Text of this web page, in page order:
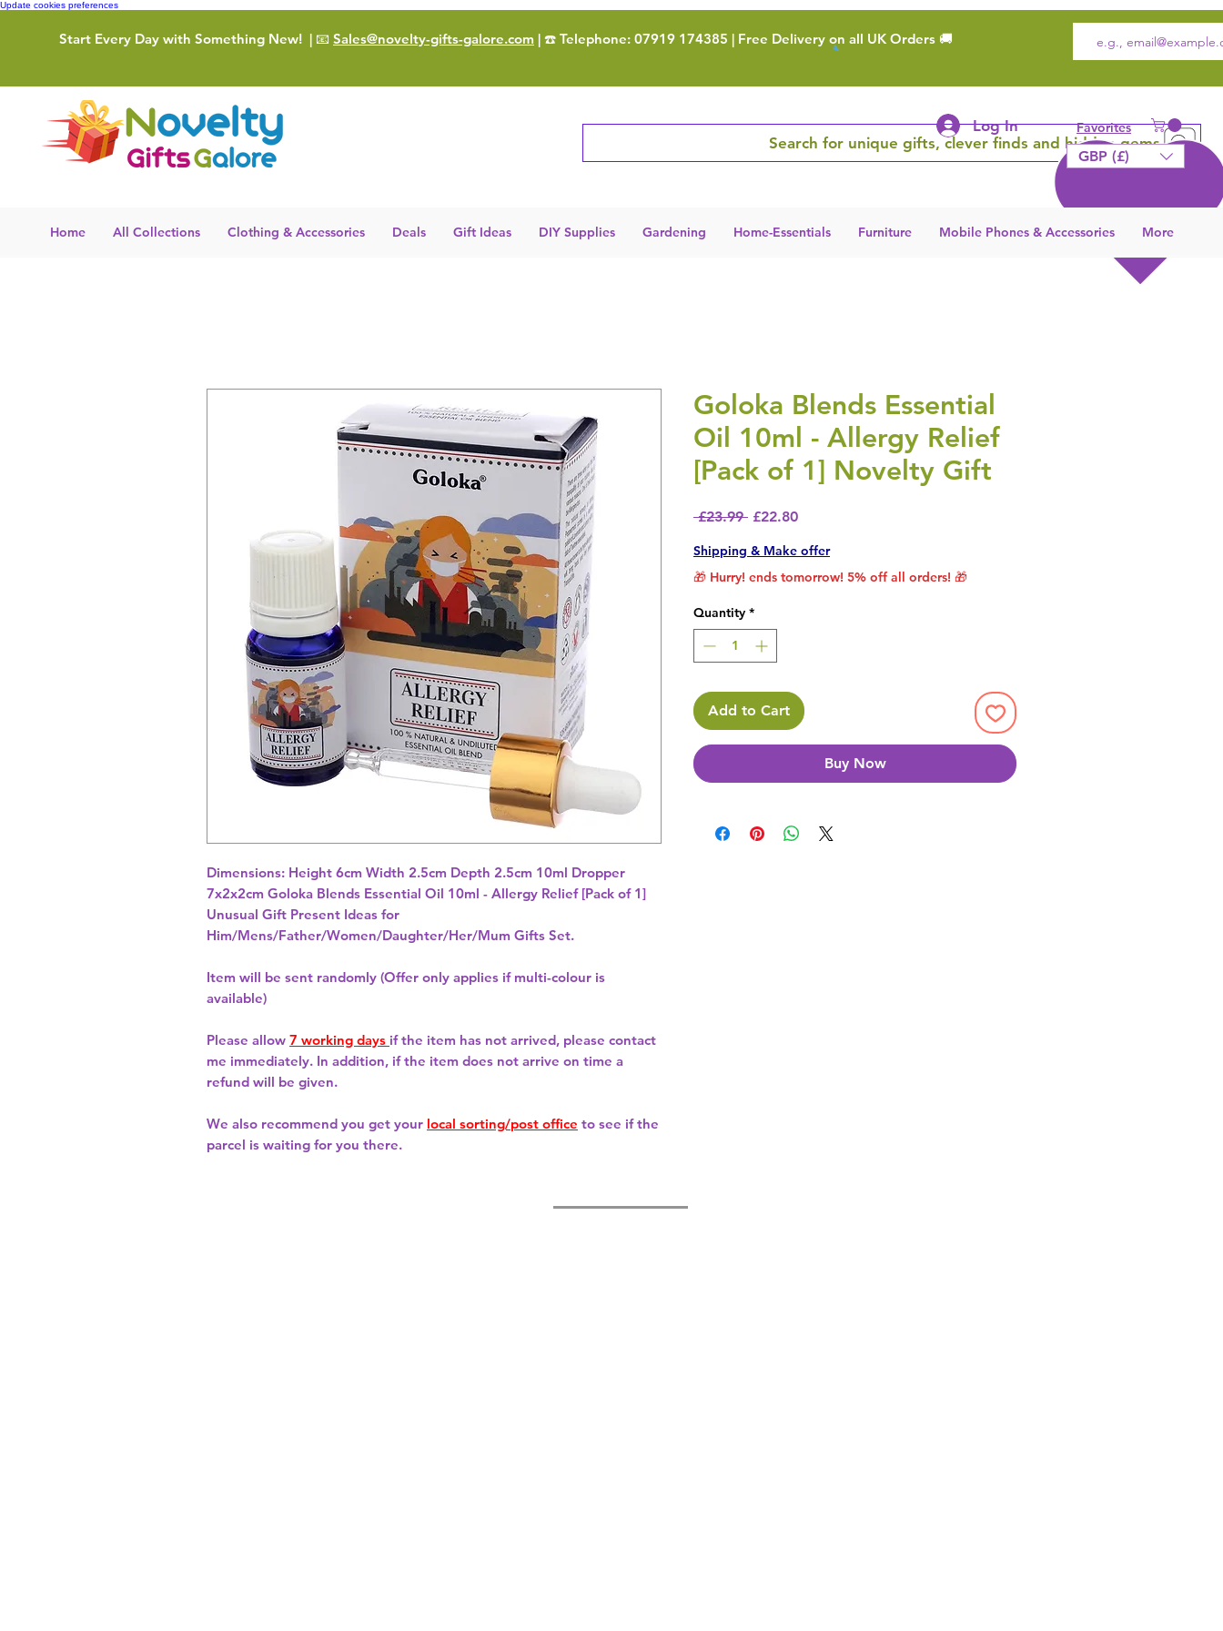
Update cookies preferences
Start Every Day with Something New! | 📧 Sales@novelty-gifts-galore.com | ☎️ Telephone: 07919 174385 | Free Delivery on all UK Orders 🚚
Search for unique gifts, clever finds and hidden gems
Log In Favorites
GBP (£)
Home All Collections Clothing & Accessories Deals Gift Ideas DIY Supplies Gardening Home-Essentials Furniture Mobile Phones & Accessories More
Dimensions: Height 6cm Width 2.5cm Depth 2.5cm 10ml Dropper
7x2x2cm Goloka Blends Essential Oil 10ml - Allergy Relief [Pack of 1]
Unusual Gift Present Ideas for
Him/Mens/Father/Women/Daughter/Her/Mum Gifts Set.
Item will be sent randomly (Offer only applies if multi-colour is
available)
Please allow 7 working days if the item has not arrived, please contact
me immediately. In addition, if the item does not arrive on time a
refund will be given.
We also recommend you get your local sorting/post office to see if the
parcel is waiting for you there.
Goloka Blends Essential
Oil 10ml - Allergy Relief
[Pack of 1] Novelty Gift
£23.99 Regular Price
£22.80Sale Price
Shipping & Make offer
🎁 Hurry! ends tomorrow! 5% off all orders! 🎁
Quantity *
Add to Cart
Buy Now